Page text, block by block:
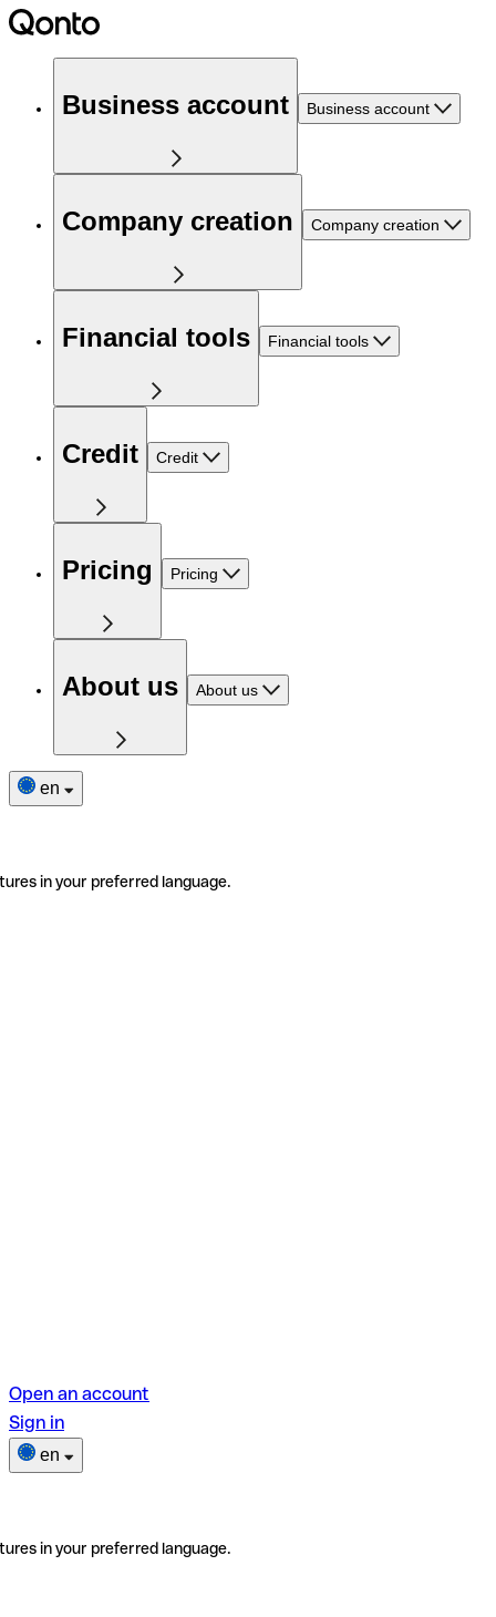
Business account Business account
Company creation Company creation
Financial tools Financial tools
Credit Credit
Pricing Pricing
About us About us
en
in your preferred language.
Open an account
Sign in
en
in your preferred language.